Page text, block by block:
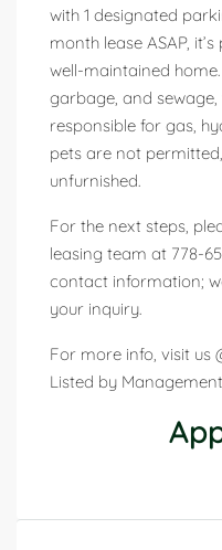
with 1 designated
month lease ASAP,
well-maintained
garbage, and
responsible for gas,
pets are not
unfurnished.
For the next steps,
leasing team at 778-
contact information;
your inquiry.
For more info, visit us
Listed by